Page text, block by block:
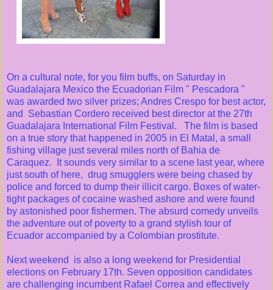
On a cultural note, for you film buffs, on Saturday in
Guadalajara Mexico the Ecuadorian Film " Pescadora "
was awarded two silver prizes; Andres Crespo for best actor,
and Sebastian Cordero received best director at the 27th
Guadalajara International Film Festival. The film is based
on a true story that happened in 2005 in El Matal, a small
fishing village just several miles north of Bahia de
Caraquez. It sounds very similar to a scene last year, where
just south of here, drug smugglers were being chased by
police and forced to dump their illicit cargo. Boxes of water-
tight packages of cocaine washed ashore and were found
by astonished poor fishermen. The absurd comedy unveils
the adventure out of poverty to a grand stylish tour of
Ecuador accompanied by a Colombian prostitute.
Next weekend is also a long weekend for Presidential
elections on February 17th. Seven opposition candidates
are challenging incumbent Rafael Correa and effectively